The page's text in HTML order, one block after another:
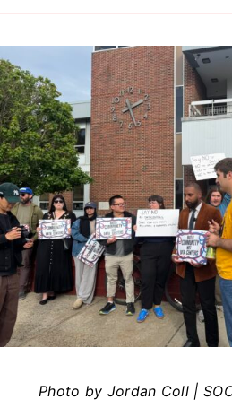
Photo by Jordan Coll |